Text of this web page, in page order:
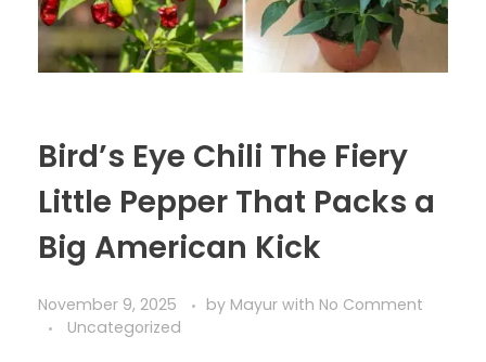
Bird’s Eye Chili The Fiery
Little Pepper That Packs a
Big American Kick
November 9, 2025 by Mayur with No Comment
Uncategorized